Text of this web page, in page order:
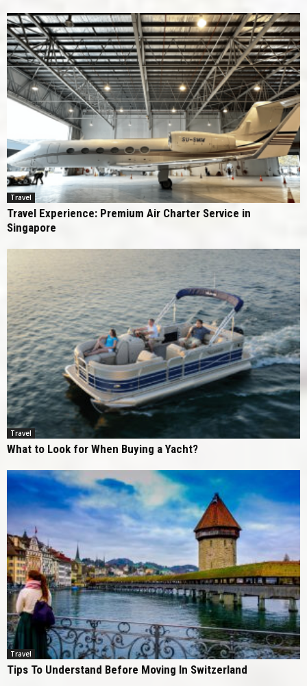
Travel
Travel Experience: Premium Air Charter Service in
Singapore
Travel
What to Look for When Buying a Yacht?
Travel
Tips To Understand Before Moving In Switzerland